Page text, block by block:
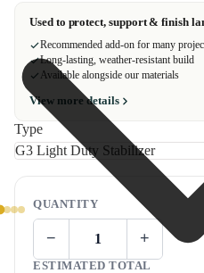
Used to protect, support & finish
Recommended add-on for many
Long-lasting, weather-resistant build
Available alongside our materials
View more details
Type
QUANTITY
− +
ESTIMATED TOTAL